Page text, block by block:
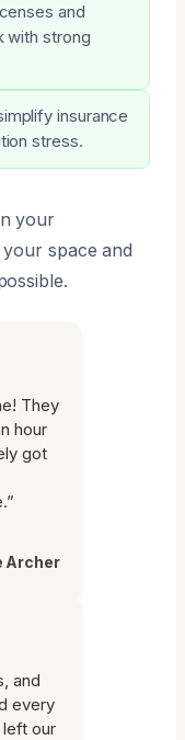
and
with strong
insurance
stress.
your
space and
They
hour
got
Archer
and
every
our